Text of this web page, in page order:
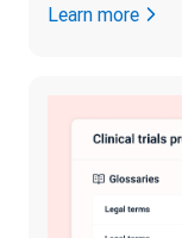
Learn more